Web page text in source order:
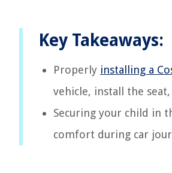
Key Takeaways:
Properly installing a
vehicle, install the
Securing your child in
comfort during car